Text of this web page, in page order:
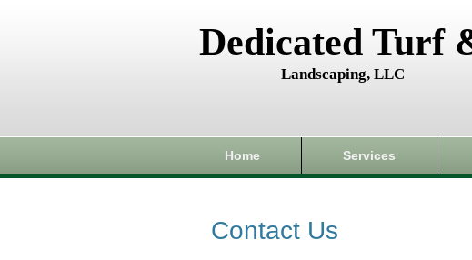
Dedicated Turf
Landscaping, LLC
Home Services
Contact Us